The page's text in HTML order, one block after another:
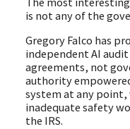
is not any of the
Gregory Falco has
independent AI
agreements, not
authority
system at any point,
inadequate safety
the IRS.